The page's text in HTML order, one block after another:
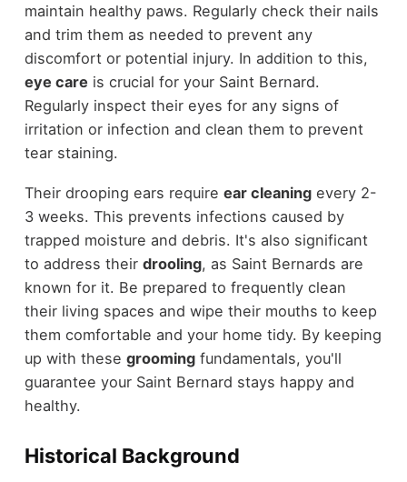
maintain healthy paws. Regularly check their nails
and trim them as needed to prevent any
discomfort or potential injury. In addition to this,
eye care is crucial for your Saint Bernard.
Regularly inspect their eyes for any signs of
irritation or infection and clean them to prevent
tear staining.
Their drooping ears require ear cleaningevery 2-
3 weeks. This prevents infections caused by
trapped moisture and debris. It's also significant
to address their drooling, as Saint Bernards are
known for it. Be prepared to frequently clean
their living spaces and wipe their mouths to keep
them comfortable and your home tidy. By keeping
up with these groomingfundamentals, you'll
guarantee your Saint Bernard stays happy and
healthy.
Historical Background